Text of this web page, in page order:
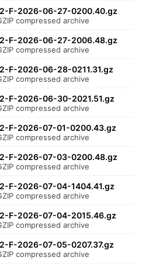
F-2026-06-27-0200.40.gz
compressed archive
F-2026-06-27-2006.48.gz
compressed archive
F-2026-06-28-0211.31.gz
compressed archive
F-2026-06-30-2021.51.gz
compressed archive
F-2026-07-01-0200.43.gz
compressed archive
F-2026-07-03-0200.48.gz
compressed archive
F-2026-07-04-1404.41.gz
compressed archive
F-2026-07-04-2015.46.gz
compressed archive
F-2026-07-05-0207.37.gz
compressed archive